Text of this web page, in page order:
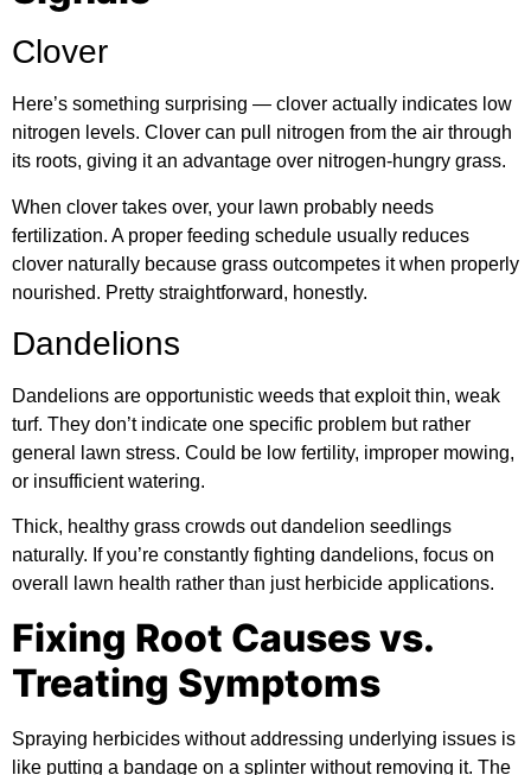
Clover
Here’s something surprising — clover actually indicates low
nitrogen levels. Clover can pull nitrogen from the air through
its roots, giving it an advantage over nitrogen-hungry grass.
When clover takes over, your lawn probably needs
fertilization. A proper feeding schedule usually reduces
clover naturally because grass outcompetes it when properly
nourished. Pretty straightforward, honestly.
Dandelions
Dandelions are opportunistic weeds that exploit thin, weak
turf. They don’t indicate one specific problem but rather
general lawn stress. Could be low fertility, improper mowing,
or insufficient watering.
Thick, healthy grass crowds out dandelion seedlings
naturally. If you’re constantly fighting dandelions, focus on
overall lawn health rather than just herbicide applications.
Fixing Root Causes vs.
Treating Symptoms
Spraying herbicides without addressing underlying issues is
like putting a bandage on a splinter without removing it. The